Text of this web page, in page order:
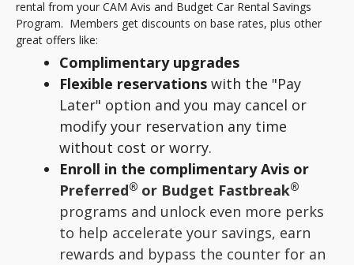
rental from your CAM Avis and Budget Car Rental Savings
Program. Members get discounts on base rates, plus other
great offers like:
Complimentary upgrades
Flexible reservations with the "Pay
Later" option and you may cancel or
modify your reservation any time
without cost or worry.
Enroll in the complimentary Avis or
Preferred® or Budget Fastbreak®
programs and unlock even more perks
to help accelerate your savings, earn
rewards and bypass the counter for an